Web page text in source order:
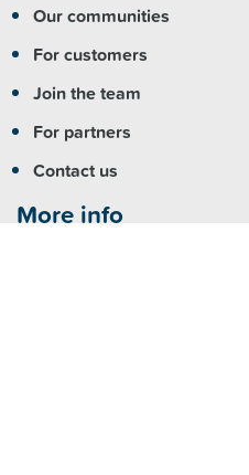
Our communities
For customers
Join the team
For partners
Contact us
More info